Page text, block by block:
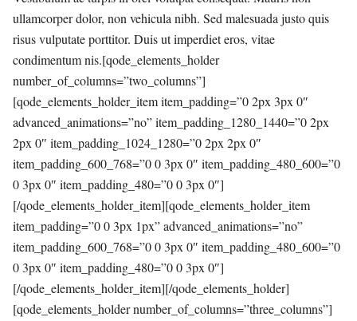
ullamcorper dolor, non vehicula nibh. Sed malesuada justo quis
risus vulputate porttitor. Duis ut imperdiet eros, vitae
condimentum nis.[qode_elements_holder
number_of_columns=”two_columns”]
[qode_elements_holder_item item_padding=”0 2px 3px 0″
advanced_animations=”no” item_padding_1280_1440=”0 2px
2px 0″ item_padding_1024_1280=”0 2px 2px 0″
item_padding_600_768=”0 0 3px 0″ item_padding_480_600=”0
0 3px 0″ item_padding_480=”0 0 3px 0″]
[/qode_elements_holder_item][qode_elements_holder_item
item_padding=”0 0 3px 1px” advanced_animations=”no”
item_padding_600_768=”0 0 3px 0″ item_padding_480_600=”0
0 3px 0″ item_padding_480=”0 0 3px 0″]
[/qode_elements_holder_item][/qode_elements_holder]
[qode_elements_holder number_of_columns=”three_columns”]